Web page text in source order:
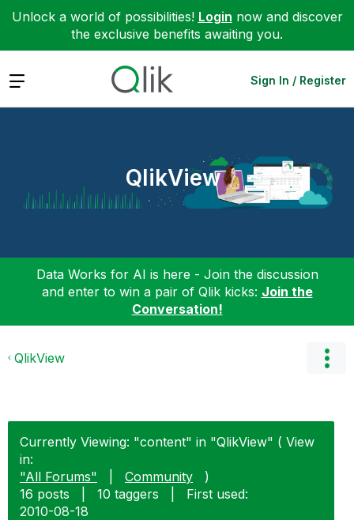
Unlock a world of possibilities! Login now and discover
the exclusive benefits awaiting you.
Expand Sign In / Register
QlikView
Data Works for AI is here - Join the discussion
and enter to win a pair of Qlik kicks: Join the
Conversation!
QlikView
Currently Viewing: "content" in "QlikView" ( View
in:
"All Forums"
Community
)
16 posts
10 taggers
First used:
‎2010-08-18